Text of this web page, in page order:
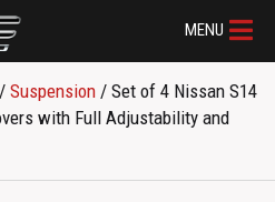
MENU
/ Suspension / Set of 4 Nissan S14
with Full Adjustability and